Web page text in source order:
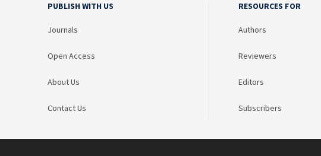
PUBLISH WITH US
Journals
Open Access
About Us
Contact Us
RESOURCES FOR
Authors
Reviewers
Editors
Subscribers